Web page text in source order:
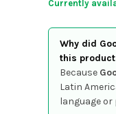
Currently
Why did
this
Because
Latin
language